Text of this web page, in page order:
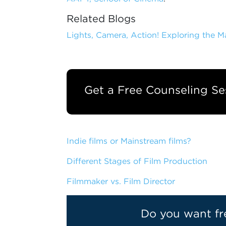
Related Blogs
Lights, Camera, Action! Exploring the
Get a Free Counseling
Indie films or Mainstream films?
Different Stages of Film Production
Filmmaker vs. Film Director
Do you want